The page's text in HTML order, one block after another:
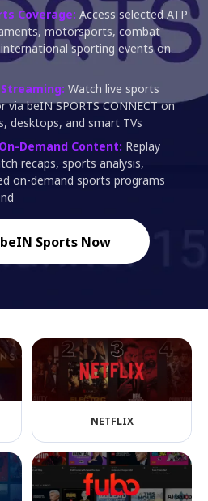
Coverage: Access selected ATP
motorsports, combat
sporting events on
Watch live sports
via beIN SPORTS CONNECT on
desktops, and smart TVs
Demand Content: Replay
recaps, sports analysis,
on-demand sports programs
Sports Now
NETFLIX